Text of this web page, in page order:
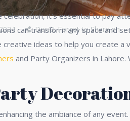
Don\'t Forget to Share on
it’s essential to pay
can transform any space and
ideas to help you create a
and Party Organizers in
the ambiance of any